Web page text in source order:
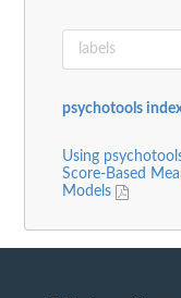
psychotools
Using
Score-Based
Models